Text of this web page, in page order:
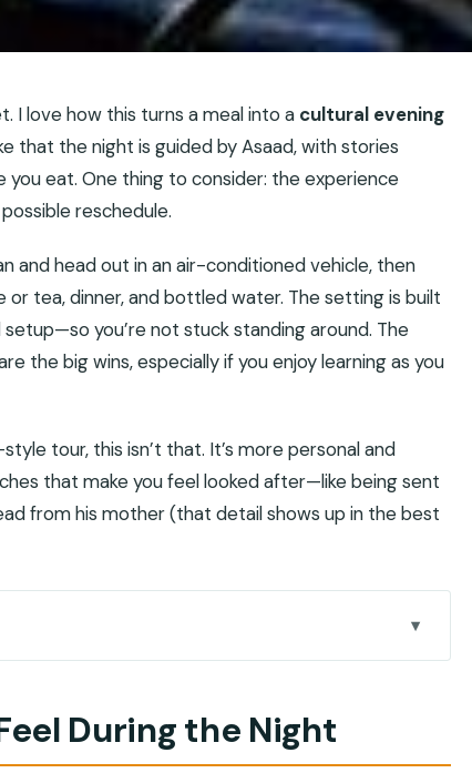
I love how this turns a meal into a cultural evening
that the night is guided by Asaad, with stories
you eat. One thing to consider: the experience
reschedule.
and head out in an air-conditioned vehicle, then
tea, dinner, and bottled water. The setting is built
you’re not stuck standing around. The
the big wins, especially if you enjoy learning as you
tour, this isn’t that. It’s more personal and
that make you feel looked after—like being sent
from his mother (that detail shows up in the best
Worth ItDuring the Night